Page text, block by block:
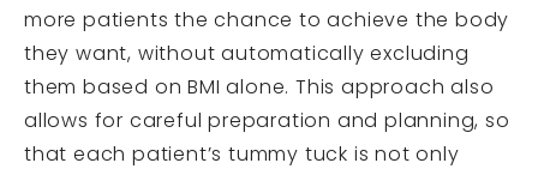
more patients the chance to achieve the body
they want, without automatically excluding
them based on BMI alone. This approach also
allows for careful preparation and planning, so
that each patient’s tummy tuck is not only